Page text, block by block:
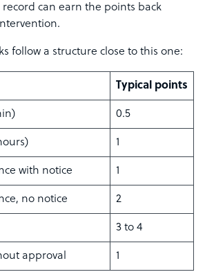
record can earn the points back
follow a structure close to this one:
Typical points
0.5
1
with notice 1
no notice 2
3 to 4
approval 1